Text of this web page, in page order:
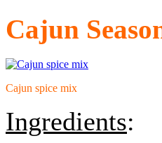
Cajun
Cajun spice mix
Ingredients: